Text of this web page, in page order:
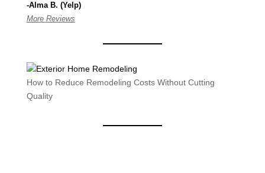
-Alma B. (Yelp)
More Reviews
How to Reduce Remodeling Costs Without Cutting
Quality